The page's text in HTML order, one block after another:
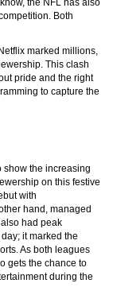
the NFL has also
Both
marked millions,
This clash
pride and the right
to capture the
show the increasing
on this festive
with
hand, managed
had peak
it marked the
As both leagues
gets the chance to
during the